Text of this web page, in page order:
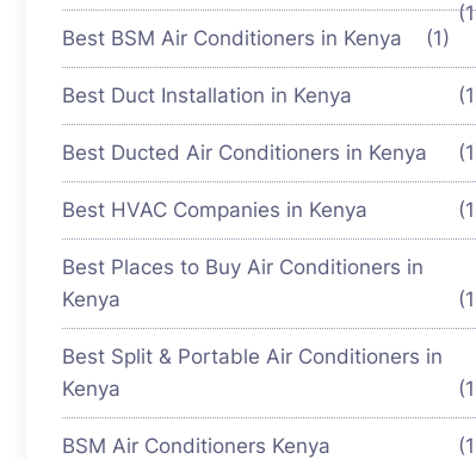
Best BSM Air Conditioners in Kenya
(1)
Best Duct Installation in Kenya
Best Ducted Air Conditioners in Kenya
Best HVAC Companies in Kenya
Best Places to Buy Air Conditioners in
Kenya
Best Split & Portable Air Conditioners in
Kenya
BSM Air Conditioners Kenya